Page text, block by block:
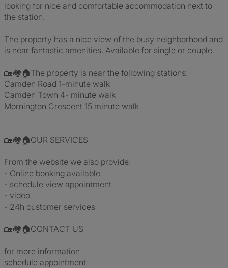
looking for nice and comfortable accommodation next to
the station.
The property has a nice view of the busy neighborhood and
is near fantastic amenities. Available for single or couple.
🏡🏘️🏠The property is near the following stations:
Camden Road 1-minute walk
Camden Town 4- minute walk
Mornington Crescent 15 minute walk
🏡🏘️🏠OUR SERVICES
From the website we also provide:
- Online booking available
- schedule view appointment
- video
- 24h customer services
🏡🏘️🏠CONTACT US
for more information
schedule appointment